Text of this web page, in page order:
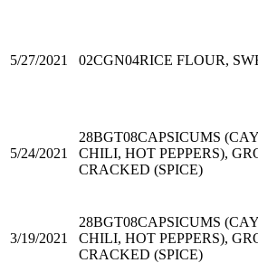
5/27/2021 02CGN04RICE FLOUR,
5/24/2021
28BGT08CAPSICUMS
CHILI, HOT PEPPERS),
CRACKED (SPICE)
3/19/2021
28BGT08CAPSICUMS
CHILI, HOT PEPPERS),
CRACKED (SPICE)